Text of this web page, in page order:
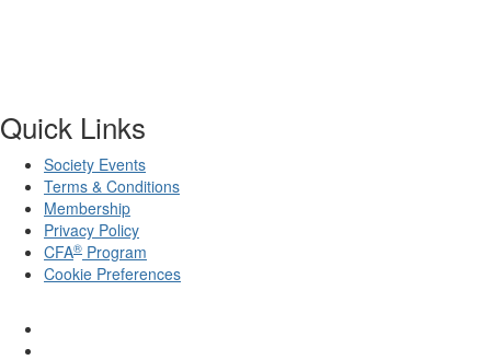
Quick Links
Society Events
Terms & Conditions
Membership
Privacy Policy
CFA® Program
Cookie Preferences